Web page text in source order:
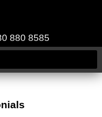
880 8585